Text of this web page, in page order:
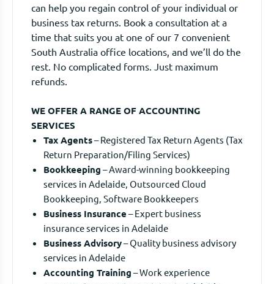
can help you regain control of your individual or
business tax returns. Book a consultation at a
time that suits you at one of our 7 convenient
South Australia office locations, and we’ll do the
rest. No complicated forms. Just maximum
refunds.
WE OFFER A RANGE OF ACCOUNTING
SERVICES
Tax Agents– Registered Tax Return Agents (Tax
Return Preparation/Filing Services)
Bookkeeping – Award-winning bookkeeping
services in Adelaide, Outsourced Cloud
Bookkeeping, Software Bookkeepers
Business Insurance – Expert business
insurance services in Adelaide
Business Advisory– Quality business advisory
services in Adelaide
Accounting Training – Work experience